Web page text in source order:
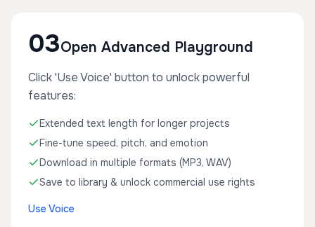
03Open Advanced Playground
Click 'Use Voice' button to unlock powerful
features:
Extended text length for longer projects
Fine-tune speed, pitch, and emotion
Download in multiple formats (MP3, WAV)
Save to library & unlock commercial use rights
Use Voice